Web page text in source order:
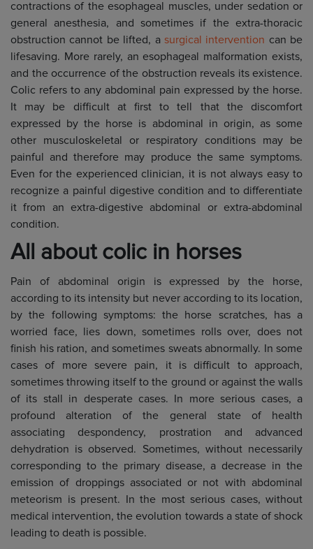
contractions of the esophageal muscles, under sedation or
general anesthesia, and sometimes if the extra-thoracic
obstruction cannot be lifted, a surgical intervention can be
lifesaving. More rarely, an esophageal malformation exists,
and the occurrence of the obstruction reveals its existence.
Colic refers to any abdominal pain expressed by the horse.
It may be difficult at first to tell that the discomfort
expressed by the horse is abdominal in origin, as some
other musculoskeletal or respiratory conditions may be
painful and therefore may produce the same symptoms.
Even for the experienced clinician, it is not always easy to
recognize a painful digestive condition and to differentiate
it from an extra-digestive abdominal or extra-abdominal
condition.
All about colic in horses
Pain of abdominal origin is expressed by the horse,
according to its intensity but never according to its location,
by the following symptoms: the horse scratches, has a
worried face, lies down, sometimes rolls over, does not
finish his ration, and sometimes sweats abnormally. In some
cases of more severe pain, it is difficult to approach,
sometimes throwing itself to the ground or against the walls
of its stall in desperate cases. In more serious cases, a
profound alteration of the general state of health
associating despondency, prostration and advanced
dehydration is observed. Sometimes, without necessarily
corresponding to the primary disease, a decrease in the
emission of droppings associated or not with abdominal
meteorism is present. In the most serious cases, without
medical intervention, the evolution towards a state of shock
leading to death is possible.